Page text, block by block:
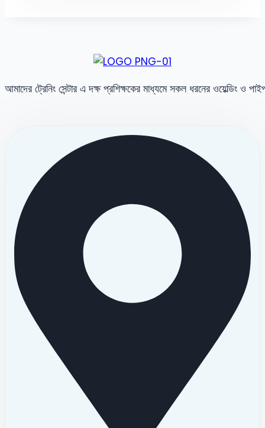
আমাদের ট্রেনিং সেন্টার এ দক্ষ প্রশিক্ষকের মাধ্যমে সকল ধরনের ওয়েল্ডিং ও